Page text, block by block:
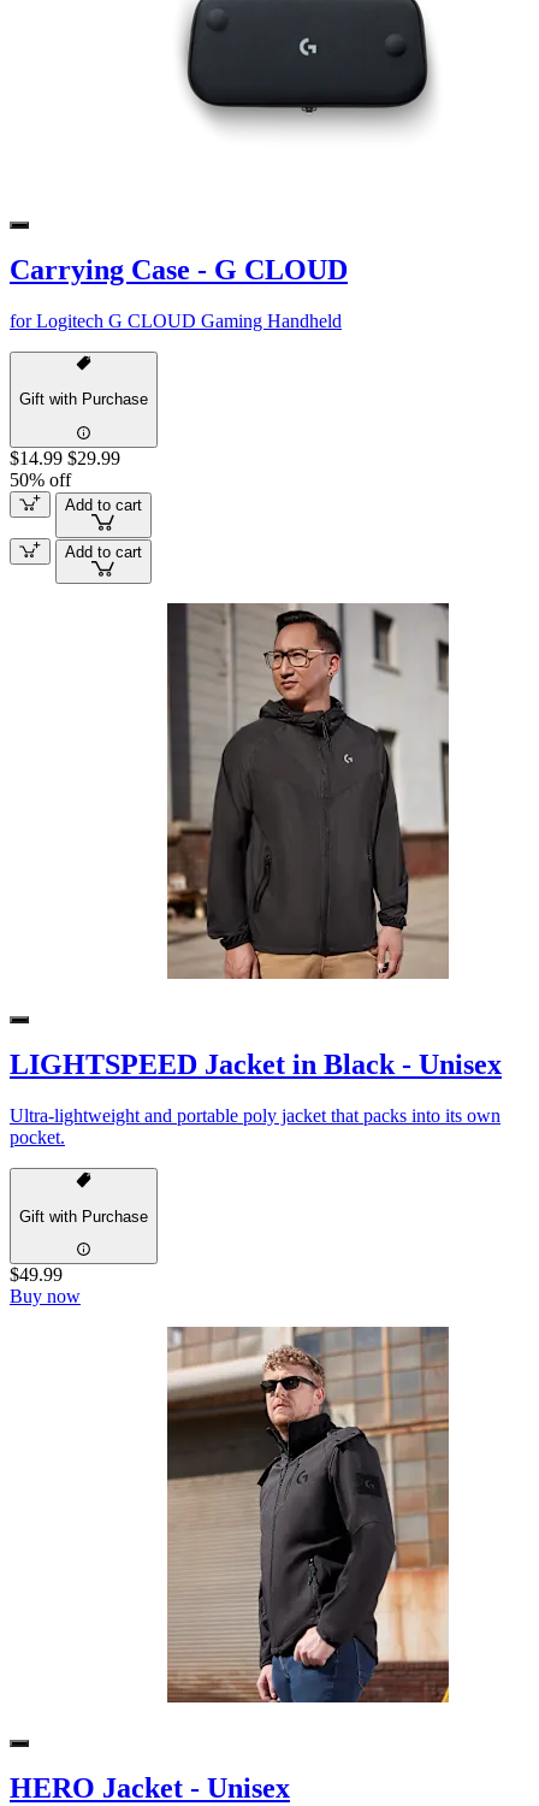
Carrying Case - G CLOUD
for Logitech G CLOUD Gaming Handheld
Gift with Purchase
$14.99 $29.99
50% off
Add to cart
Add to cart
LIGHTSPEED Jacket in Black - Unisex
Ultra-lightweight and portable poly jacket that packs into its own
pocket.
Gift with Purchase
$49.99
Buy now
HERO Jacket - Unisex